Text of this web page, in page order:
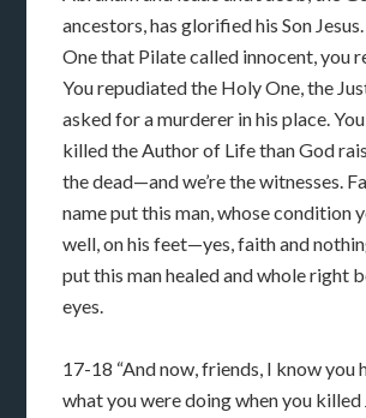
ancestors, has glorified his Son
One that Pilate called innocent, you
You repudiated the Holy One, the
asked for a murderer in his place.
killed the Author of Life than God
the dead—and we’re the witnesses.
name put this man, whose condition
well, on his feet—yes, faith and
put this man healed and whole right
eyes.
17-18 “And now, friends, I know you
what you were doing when you killed